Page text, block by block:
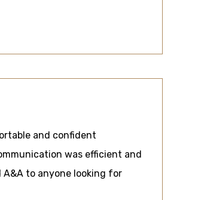
and confident
was efficient and
to anyone looking for